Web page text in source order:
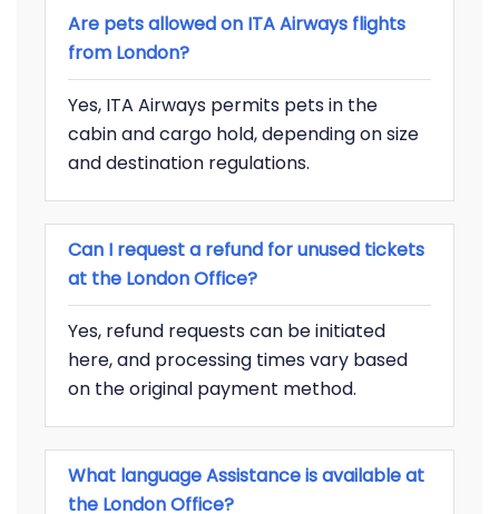
Are pets allowed on ITA Airways flights
from London?
Yes, ITA Airways permits pets in the
cabin and cargo hold, depending on size
and destination regulations.
Can I request a refund for unused tickets
at the London Office?
Yes, refund requests can be initiated
here, and processing times vary based
on the original payment method.
What language Assistance is available at
the London Office?